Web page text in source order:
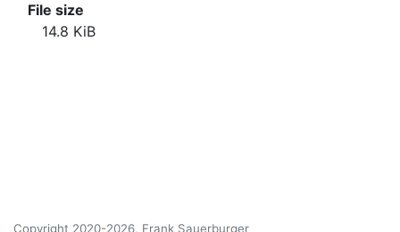
File size
14.8 KiB
Copyright 2020-2026, Frank Sauerburger